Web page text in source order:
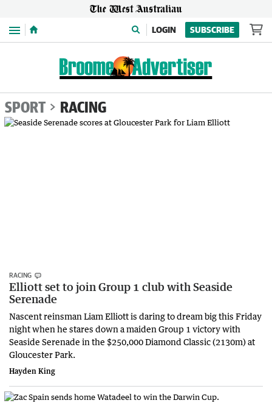
Menu LOGIN SUBSCRIBE
SPORT RACING
RACING
Elliott set to join Group 1 club with Seaside
Serenade
Nascent reinsman Liam Elliott is daring to dream big this Friday
night when he stares down a maiden Group 1 victory with
Seaside Serenade in the $250,000 Diamond Classic (2130m) at
Gloucester Park.
Hayden King